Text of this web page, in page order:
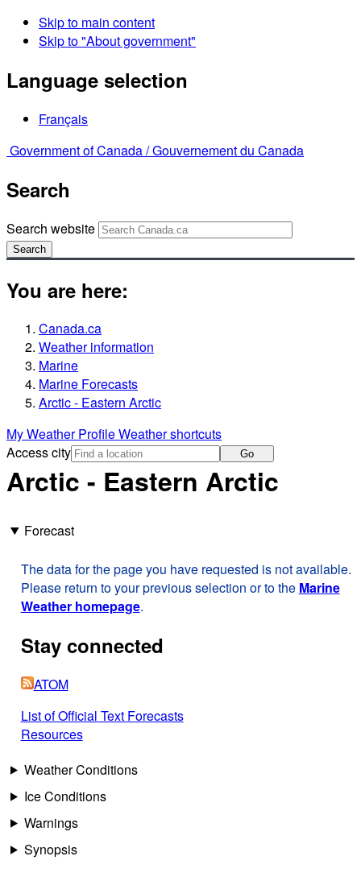
Skip to main content
Skip to "About government"
Language selection
Français
Government of Canada /Gouvernement du Canada
Search
Search website
Search
You are here:
Canada.ca
Weather information
Marine
Marine Forecasts
Arctic - Eastern Arctic
My Weather ProfileWeather shortcuts
Access city
Go
Arctic - Eastern Arctic
Forecast
The data for the page you have requested is not available.
Please return to your previous selection or to the Marine
Weather homepage.
Stay connected
ATOM
List of Official Text Forecasts
Resources
Weather Conditions
Ice Conditions
Warnings
Synopsis